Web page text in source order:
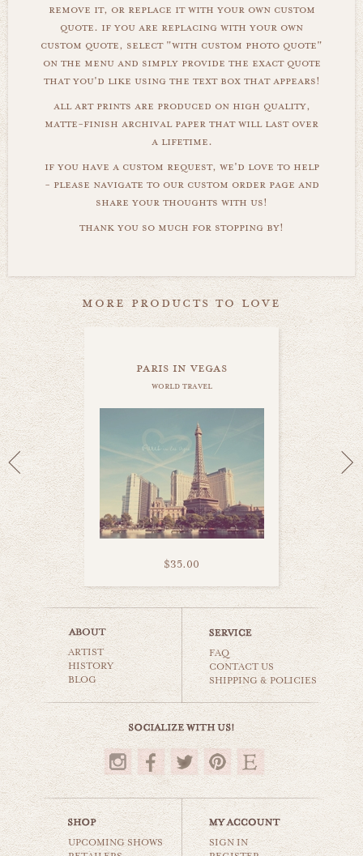
remove it, or replace it with your own custom
quote. if you are replacing with your own
custom quote, select "with custom photo quote"
on the menu and simply provide the exact quote
that you'd like using the text box that appears!
all art prints are produced on high quality,
matte-finish archival paper that will last over
a lifetime.
if you have a custom request, we'd love to help
- please navigate to our custom order page and
share your thoughts with us!
thank you so much for stopping by!
more products to love
paris in vegas
world travel
$35.00
circus circus vegas
world travel
$35.00
ARTIST
HISTORY
BLOG
FAQ
CONTACT US
SHIPPING & POLICIES
UPCOMING SHOWS
SIGN IN